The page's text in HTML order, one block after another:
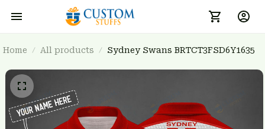
Home All products Sydney Swans BRTCT3FSD6Y1635